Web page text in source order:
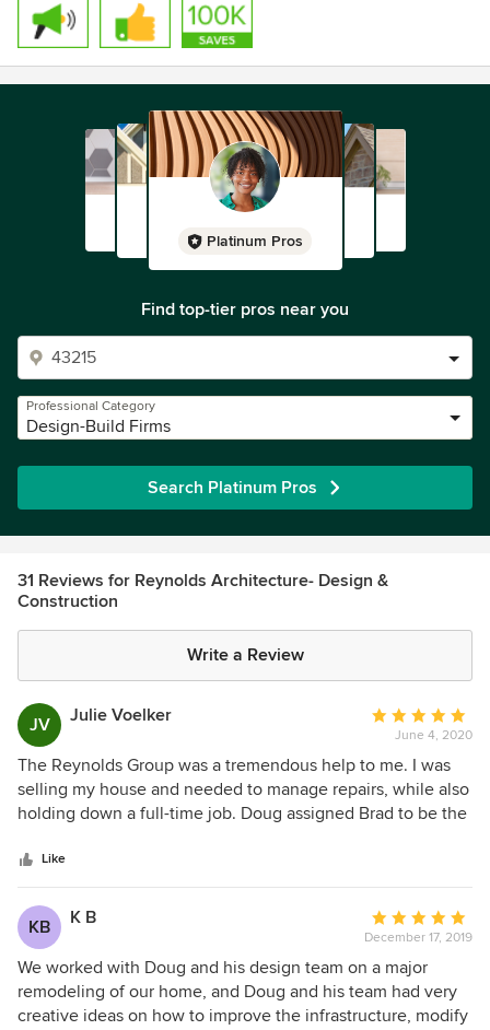
Platinum Pros
Find top-tier pros near you
Professional Category
Design-Build Firms
Search Platinum Pros
31 Reviews for Reynolds Architecture- Design &
Construction
Write a Review
JV Julie Voelker
Average
rating:
5
out
of
June 4, 2020
The Reynolds Group was a tremendous help to me. I was
selling my house and needed to manage repairs, while also
holding down a full-time job. Doug assigned Brad to be the
me to leave for work each day, knowing he had it under
control. The cost was right, the time savings (and lowered
aggravation) was immeasurable. I would not hesitate to hire
Doug again.
Like
KB K B
Average
rating:
5
out
of
December 17, 2019
We worked with Doug and his design team on a major
remodeling of our home, and Doug and his team had very
creative ideas on how to improve the infrastructure, modify